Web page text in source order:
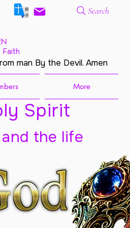
Search
Faith
man By the Devil. Amen
More
Spirit
the life